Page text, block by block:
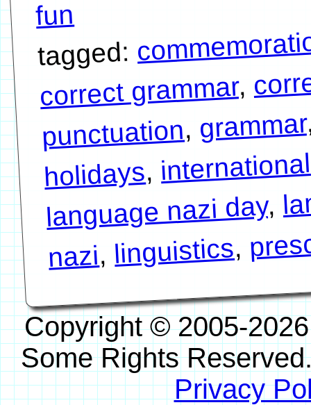
fun
tagged:
correct grammar,
punctuation, grammar
holidays, international
language nazi day,
nazi, linguistics,
Copyright © 2005-
Some Rights
Privacy